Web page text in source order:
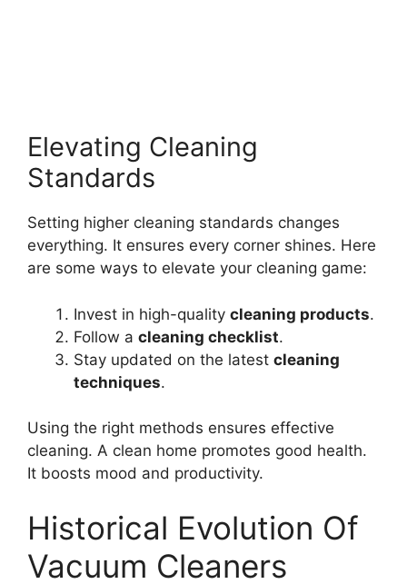
Elevating Cleaning
Standards
Setting higher cleaning standards changes
everything. It ensures every corner shines. Here
are some ways to elevate your cleaning game:
Invest in high-quality cleaning products.
Follow a cleaning checklist.
Stay updated on the latest cleaning
techniques.
Using the right methods ensures effective
cleaning. A clean home promotes good health.
It boosts mood and productivity.
Historical Evolution Of
Vacuum Cleaners